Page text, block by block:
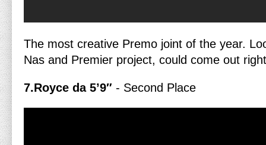
The most creative Premo joint of the year.
Nas and Premier project, could come out
7.Royce da 5’9″ - Second Place